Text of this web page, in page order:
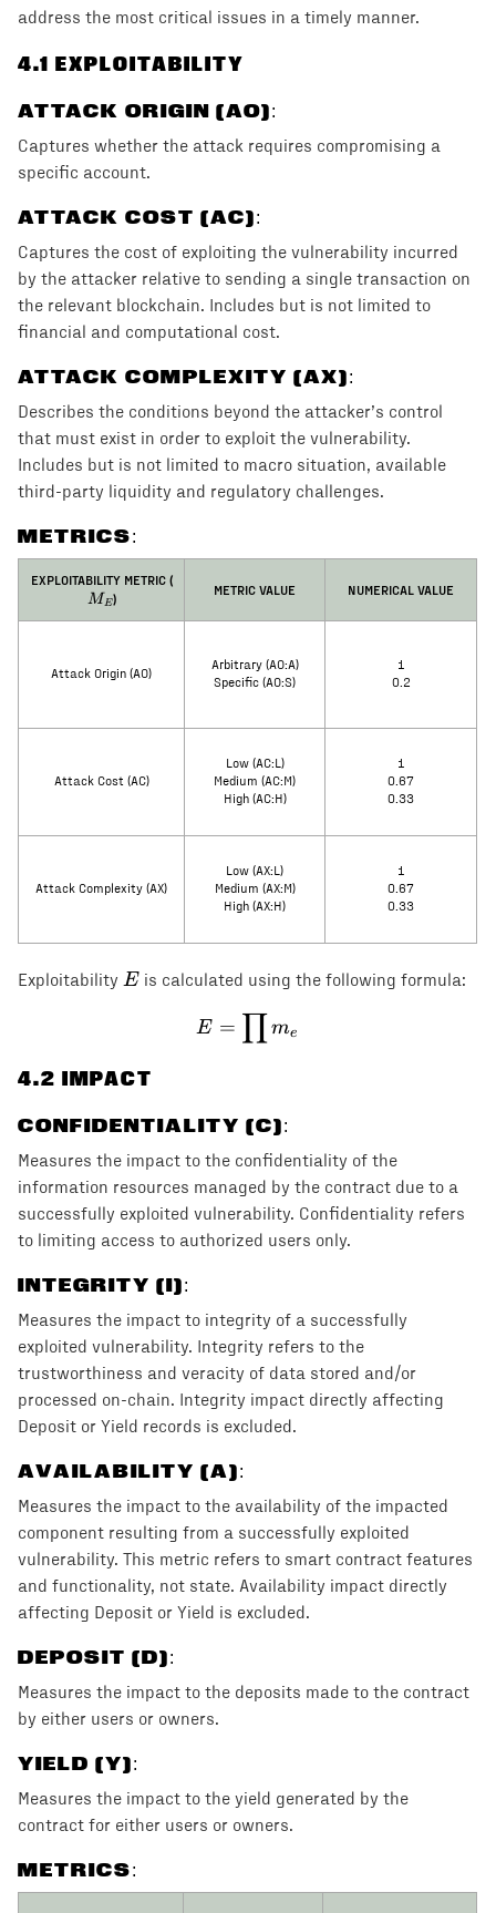
address the most critical issues in a timely manner.
4.1 EXPLOITABILITY
ATTACK ORIGIN (AO):
Captures whether the attack requires compromising a
specific account.
ATTACK COST (AC):
Captures the cost of exploiting the vulnerability incurred
by the attacker relative to sending a single transaction on
the relevant blockchain. Includes but is not limited to
financial and computational cost.
ATTACK COMPLEXITY (AX):
Describes the conditions beyond the attacker’s control
that must exist in order to exploit the vulnerability.
Includes but is not limited to macro situation, available
third-party liquidity and regulatory challenges.
METRICS:
EXPLOITABILITY METRIC (M_E
ME)
METRIC VALUE NUMERICAL VALUE
Attack Origin (AO)
Arbitrary (AO:A)
Specific (AO:S)
1
0.2
Attack Cost (AC)
Low (AC:L)
Medium (AC:M)
High (AC:H)
1
0.67
0.33
Attack Complexity (AX)
Low (AX:L)
Medium (AX:M)
High (AX:H)
1
0.67
0.33
Exploitability E
E is calculated using the following formula:
E = \prod m_e
E = ∏me
4.2 IMPACT
CONFIDENTIALITY (C):
Measures the impact to the confidentiality of the
information resources managed by the contract due to a
successfully exploited vulnerability. Confidentiality refers
to limiting access to authorized users only.
INTEGRITY (I):
Measures the impact to integrity of a successfully
exploited vulnerability. Integrity refers to the
trustworthiness and veracity of data stored and/or
processed on-chain. Integrity impact directly affecting
Deposit or Yield records is excluded.
AVAILABILITY (A):
Measures the impact to the availability of the impacted
component resulting from a successfully exploited
vulnerability. This metric refers to smart contract features
and functionality, not state. Availability impact directly
affecting Deposit or Yield is excluded.
DEPOSIT (D):
Measures the impact to the deposits made to the contract
by either users or owners.
YIELD (Y):
Measures the impact to the yield generated by the
contract for either users or owners.
METRICS: